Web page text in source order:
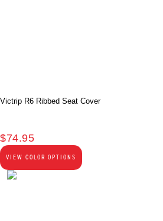
Victrip R6 Ribbed Seat Cover
$74.95
VIEW COLOR OPTIONS